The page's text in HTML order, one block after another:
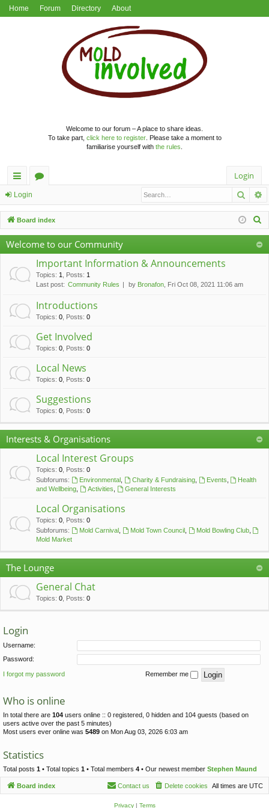
Home Forum Directory About
Welcome to our forum – A place to share ideas.
To take part, click here to register. Please take a moment to
familiarise yourself with the rules
ui
ck
lin
ks
u
m
s
Login
Login
Board index
Welcome to our Community
Important Information & Announcements
Topics: 1 Posts: 1
Last post: Community Rules by Bronafon , Fri Oct 08, 2021 11:06 am
Introductions
Topics: 0 Posts: 0
Get Involved
Topics: 0 Posts: 0
Local News
Topics: 0 Posts: 0
Suggestions
Topics: 0 Posts: 0
Interests & Organisations
Local Interest Groups
Topics: 0 Posts: 0
Subforums:
Environmental, Charity & Fundraising, Events
Health
and Wellbeing
Activities General Interests
Local Organisations
Topics: 0 Posts: 0
Subforums:
Mold Carnival, Mold Town Council, Mold Bowling Club,
Mold Market
The Lounge
General Chat
Topics: 0 Posts: 0
Login
Username:
Password:
I forgot my password Remember me
Who is online
In total there are 104 users online :: 0 registered, 0 hidden and 104 guests (based on
users active over the past 5 minutes)
Most users ever online was 5489 on Mon Aug 03, 2026 6:03 am
Statistics
Total posts 1 • Total topics 1 • Total members 4 • Our newest member Stephen Maund
Board index All times are UTC
Delete cookies
Contact us
Privacy| Terms